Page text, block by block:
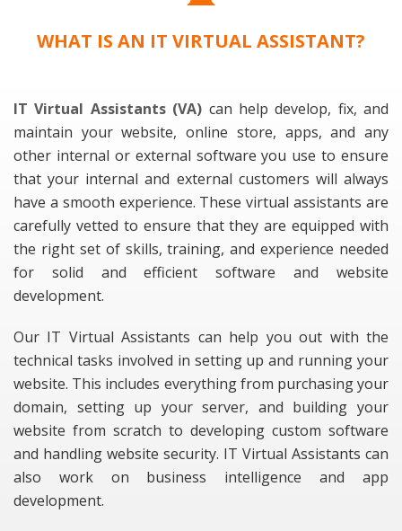
WHAT IS AN IT VIRTUAL ASSISTANT?
IT Virtual Assistants (VA) can help develop, fix, and
maintain your website, online store, apps, and any
other internal or external software you use to ensure
that your internal and external customers will always
have a smooth experience. These virtual assistants are
carefully vetted to ensure that they are equipped with
the right set of skills, training, and experience needed
for solid and efficient software and website
development.
Our IT Virtual Assistants can help you out with the
technical tasks involved in setting up and running your
website. This includes everything from purchasing your
domain, setting up your server, and building your
website from scratch to developing custom software
and handling website security. IT Virtual Assistants can
also work on business intelligence and app
development.